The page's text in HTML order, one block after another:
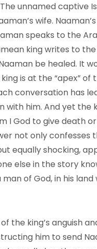
unnamed captive
wife.
speaks to the
king writes to
be healed. It
is at the “apex” of
conversation has
with him. And yet the
I God to give death
not only confesses
equally shocking,
else in the story
of God, in his
the king’s anguish
him to send